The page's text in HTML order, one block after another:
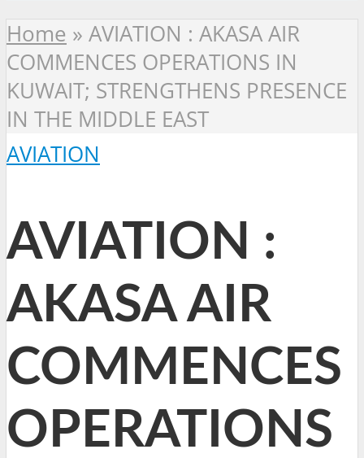
Home » AVIATION : AKASA AIR
COMMENCES OPERATIONS IN
KUWAIT; STRENGTHENS PRESENCE
IN THE MIDDLE EAST
AVIATION
AVIATION :
AKASA AIR
COMMENCES
OPERATIONS